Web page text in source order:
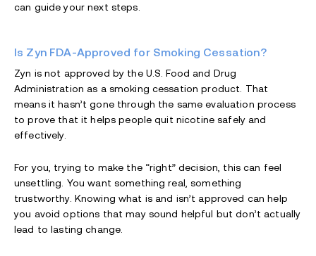
can guide your next steps.
Is Zyn FDA-Approved for Smoking Cessation?
Zyn is not approved by the U.S. Food and Drug
Administration as a smoking cessation product. That
means it hasn’t gone through the same evaluation process
to prove that it helps people quit nicotine safely and
effectively.
For you, trying to make the “right” decision, this can feel
unsettling. You want something real, something
trustworthy. Knowing what is and isn’t approved can help
you avoid options that may sound helpful but don’t actually
lead to lasting change.